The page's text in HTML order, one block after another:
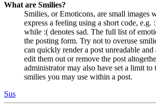
What are Smilies?
Smilies, or Emoticons, are small images
express a feeling using a short code, e.g.
while :( denotes sad. The full list of
the posting form. Try not to overuse
can quickly render a post unreadable
edit them out or remove the post
administrator may also have set a limit to
smilies you may use within a post.
Sus